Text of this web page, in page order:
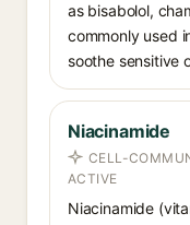
as bisabolol,
commonly used
soothe sensitive
Niacinamide
CELL-
ACTIVE
Niacinamide